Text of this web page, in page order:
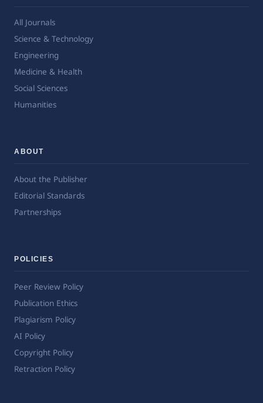
All Journals
Science & Technology
Engineering
Medicine & Health
Social Sciences
Humanities
ABOUT
About the Publisher
Editorial Standards
Partnerships
POLICIES
Peer Review Policy
Publication Ethics
Plagiarism Policy
AI Policy
Copyright Policy
Retraction Policy